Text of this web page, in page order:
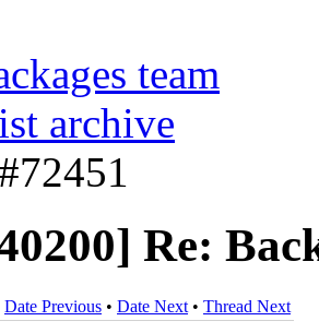
team
archive
Re:
Date Previous • Date Next • Thread Next